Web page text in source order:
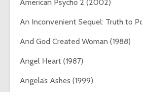
American Psycho 2 (2002)
An Inconvenient Sequel: Truth to
And God Created Woman (1988)
Angel Heart (1987)
Angela’s Ashes (1999)